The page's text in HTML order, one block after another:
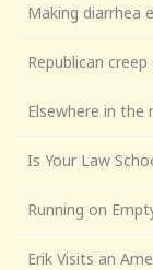
Making diarrhea
Republican
Elsewhere in the
Is Your Law
Running on
Erik Visits an